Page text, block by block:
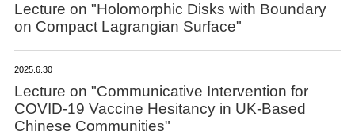
Lecture on "Holomorphic Disks with Boundary
on Compact Lagrangian Surface"
2025.6.30
Lecture on "Communicative Intervention for
COVID-19 Vaccine Hesitancy in UK-Based
Chinese Communities"